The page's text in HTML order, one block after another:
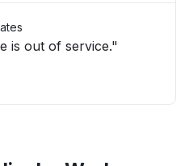
is out of service."